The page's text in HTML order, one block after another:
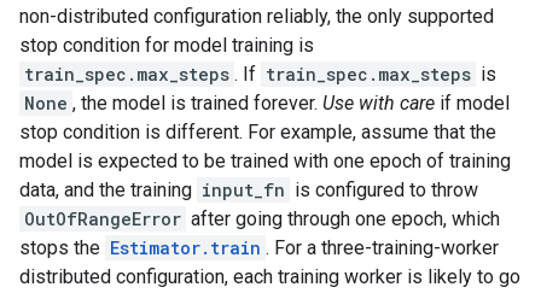
non-distributed configuration reliably, the only supported
stop condition for model training is
train_spec.max_steps . If train_spec.max_steps is
None , the model is trained forever. Use with care if model
stop condition is different. For example, assume that the
model is expected to be trained with one epoch of training
data, and the training input_fn is configured to throw
OutOfRangeError after going through one epoch, which
stops the Estimator.train . For a three-training-worker
distributed configuration, each training worker is likely to go